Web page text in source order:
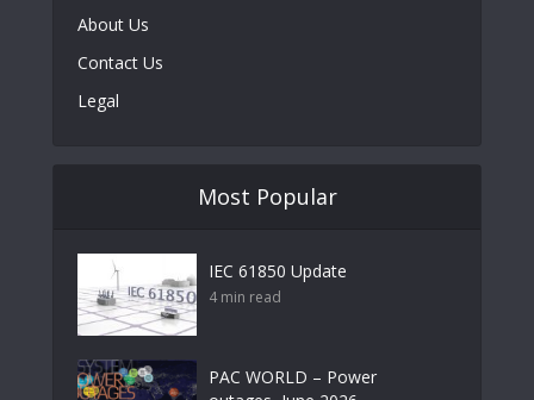
About Us
Contact Us
Legal
Most Popular
IEC 61850 Update
4 min read
PAC WORLD – Power